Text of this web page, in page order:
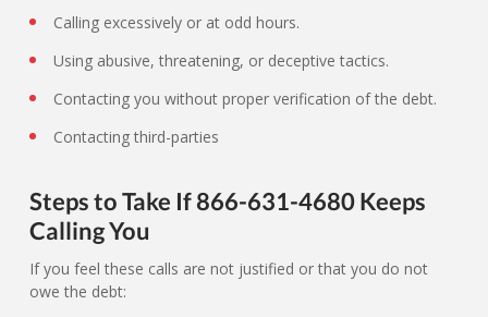
Calling excessively or at odd hours.
Using abusive, threatening, or deceptive tactics.
Contacting you without proper verification of the debt.
Contacting third-parties
Steps to Take If 866-631-4680 Keeps
Calling You
If you feel these calls are not justified or that you do not
owe the debt: